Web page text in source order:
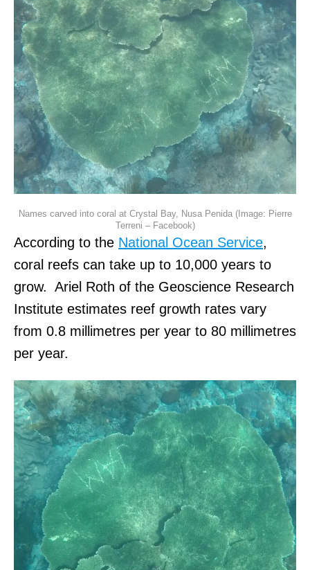
Names carved into coral at Crystal Bay, Nusa Penida (Image: Pierre
Terreni – Facebook)
According to the National Ocean Service,
coral reefs can take up to 10,000 years to
grow. Ariel Roth of the Geoscience Research
Institute estimates reef growth rates vary
from 0.8 millimetres per year to 80 millimetres
per year.